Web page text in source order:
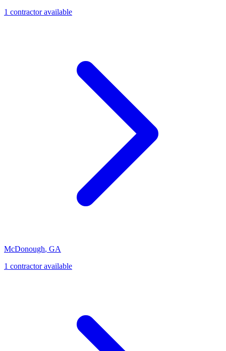
1 contractoravailable
McDonough, GA
1 contractoravailable